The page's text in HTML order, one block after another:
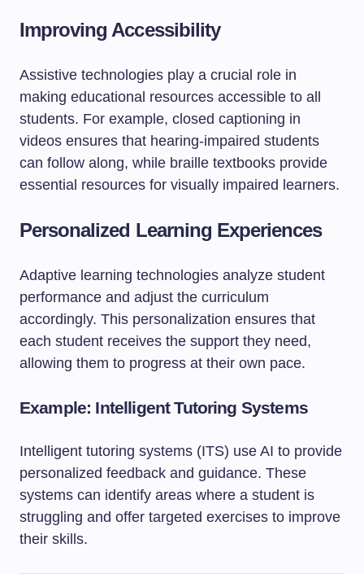
Improving Accessibility
Assistive technologies play a crucial role in
making educational resources accessible to all
students. For example, closed captioning in
videos ensures that hearing-impaired students
can follow along, while braille textbooks provide
essential resources for visually impaired learners.
Personalized Learning Experiences
Adaptive learning technologies analyze student
performance and adjust the curriculum
accordingly. This personalization ensures that
each student receives the support they need,
allowing them to progress at their own pace.
Example: Intelligent Tutoring Systems
Intelligent tutoring systems (ITS) use AI to provide
personalized feedback and guidance. These
systems can identify areas where a student is
struggling and offer targeted exercises to improve
their skills.